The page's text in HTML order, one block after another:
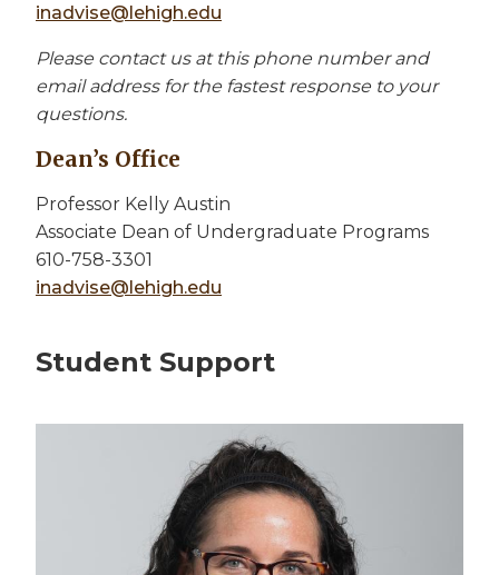
inadvise@lehigh.edu
Please contact us at this phone number and
email address for the fastest response to your
questions.
Dean’s Office
Professor Kelly Austin
Associate Dean of Undergraduate Programs
610-758-3301
inadvise@lehigh.edu
Student Support